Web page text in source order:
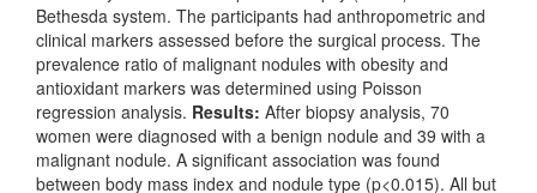
Bethesda system. The participants had anthropometric and
clinical markers assessed before the surgical process. The
prevalence ratio of malignant nodules with obesity and
antioxidant markers was determined using Poisson
regression analysis. Results: After biopsy analysis, 70
women were diagnosed with a benign nodule and 39 with a
malignant nodule. A significant association was found
between body mass index and nodule type (p<0.015). All but